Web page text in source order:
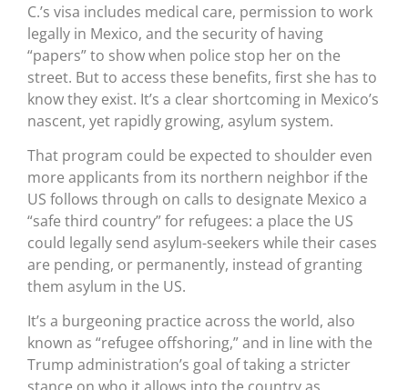
C.’s visa includes medical care, permission to work
legally in Mexico, and the security of having
“papers” to show when police stop her on the
street. But to access these benefits, first she has to
know they exist. It’s a clear shortcoming in Mexico’s
nascent, yet rapidly growing, asylum system.
That program could be expected to shoulder even
more applicants from its northern neighbor if the
US follows through on calls to designate Mexico a
“safe third country” for refugees: a place the US
could legally send asylum-seekers while their cases
are pending, or permanently, instead of granting
them asylum in the US.
It’s a burgeoning practice across the world, also
known as “refugee offshoring,” and in line with the
Trump administration’s goal of taking a stricter